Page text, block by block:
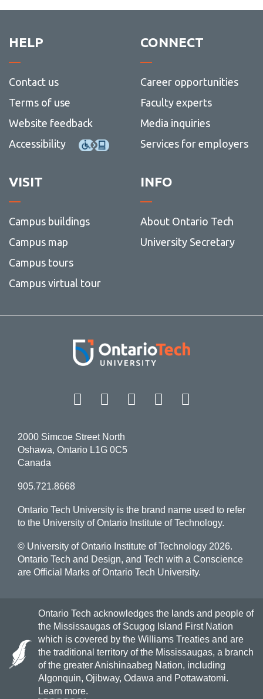
HELP
Contact us
Terms of use
Website feedback
Accessibility
CONNECT
Career opportunities
Faculty experts
Media inquiries
Services for employers
VISIT
Campus buildings
Campus map
Campus tours
Campus virtual tour
INFO
About Ontario Tech
University Secretary
Facebook Twitter
Instagram
LinkedIn
2000 Simcoe Street North
Oshawa, Ontario L1G 0C5
Canada
905.721.8668
Ontario Tech University is the brand name used to refer
to the University of Ontario Institute of Technology.
© University of Ontario Institute of Technology 2026.
Ontario Tech and Design, and Tech with a Conscience
are Official Marks of Ontario Tech University.
Ontario Tech acknowledges the lands and people of
the Mississaugas of Scugog Island First Nation
which is covered by the Williams Treaties and are
the traditional territory of the Mississaugas, a branch
of the greater Anishinaabeg Nation, including
Algonquin, Ojibway, Odawa and Pottawatomi.
Learn more.